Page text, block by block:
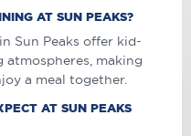
AT SUN PEAKS?
Sun Peaks offer kid-
making
a meal together.
AT SUN PEAKS